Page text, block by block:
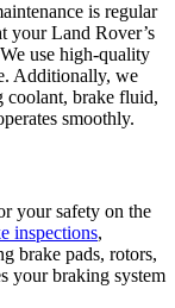
is regular
your Land Rover’s
use high-quality
Additionally, we
coolant, brake fluid,
smoothly.
your safety on the
inspections,
brake pads, rotors,
your braking system